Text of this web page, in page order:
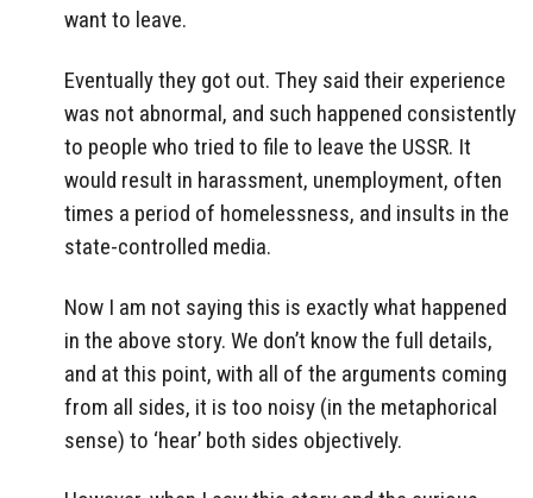
want to leave.
Eventually they got out. They said their experience
was not abnormal, and such happened consistently
to people who tried to file to leave the USSR. It
would result in harassment, unemployment, often
times a period of homelessness, and insults in the
state-controlled media.
Now I am not saying this is exactly what happened
in the above story. We don’t know the full details,
and at this point, with all of the arguments coming
from all sides, it is too noisy (in the metaphorical
sense) to ‘hear’ both sides objectively.